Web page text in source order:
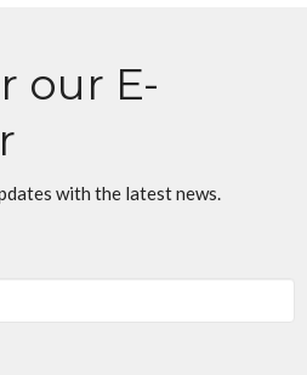
our E-
with the latest news.